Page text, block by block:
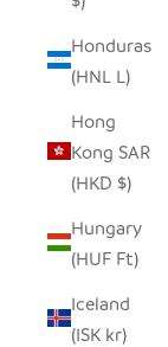
Honduras
(HNL L)
Hong
Kong SAR
(HKD $)
Hungary
(HUF Ft)
Iceland
(ISK kr)